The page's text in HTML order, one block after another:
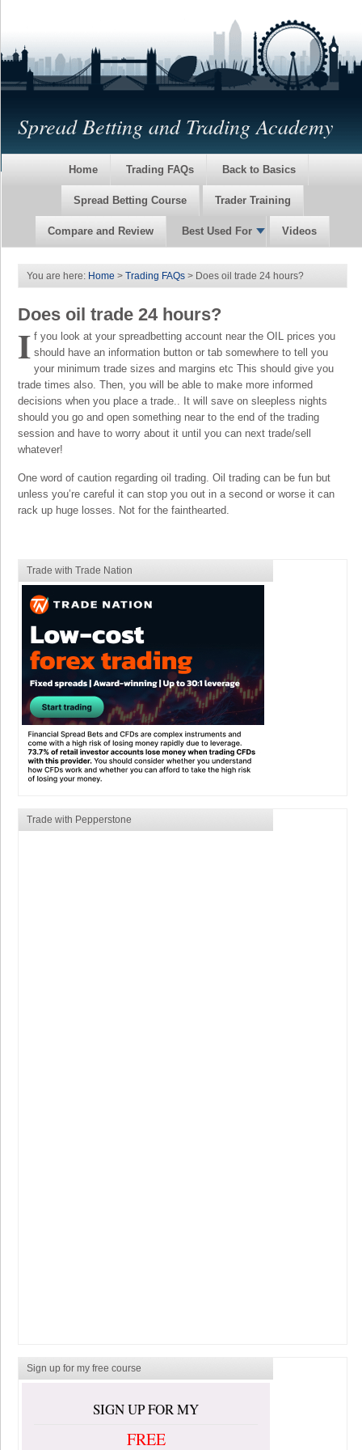
Spread Betting and Trading Academy
Home Trading FAQs Back to Basics
Spread Betting Course Trader Training
Compare and Review Best Used For Videos
You are here: Home > Trading FAQs > Does oil trade 24 hours?
Does oil trade 24 hours?
I f you look at your spreadbetting account near the OIL prices you
should have an information button or tab somewhere to tell you
your minimum trade sizes and margins etc This should give you
trade times also. Then, you will be able to make more informed
decisions when you place a trade.. It will save on sleepless nights
should you go and open something near to the end of the trading
session and have to worry about it until you can next trade/sell
whatever!
One word of caution regarding oil trading. Oil trading can be fun but
unless you’re careful it can stop you out in a second or worse it can
rack up huge losses. Not for the fainthearted.
Trade with Trade Nation
Trade with Pepperstone
Sign up for my free course
SIGN UP FOR MY
FREE